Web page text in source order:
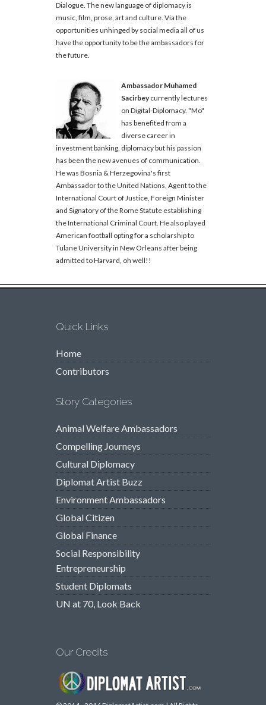
Dialogue. The new language of diplomacy is
music, film, prose, art and culture. Via the
opportunities unhinged by social media all of us
have the opportunity to be the ambassadors for
the future.
Ambassador Muhamed
Sacirbeycurrently lectures
on Digital-Diplomacy. "Mo"
has benefited from a
diverse career in
investment banking, diplomacy but his passion
has been the new avenues of communication.
He was Bosnia & Herzegovina's first
Ambassador to the United Nations, Agent to the
International Court of Justice, Foreign Minister
and Signatory of the Rome Statute establishing
the International Criminal Court. He also played
American football opting for a scholarship to
Tulane University in New Orleans after being
admitted to Harvard, oh well!!
Quick Links
Home
Contributors
Story Categories
Animal Welfare Ambassadors
Compelling Journeys
Cultural Diplomacy
Diplomat Artist Buzz
Environment Ambassadors
Global Citizen
Global Finance
Social Responsibility
Entrepreneurship
Student Diplomats
UN at 70, Look Back
Our Credits